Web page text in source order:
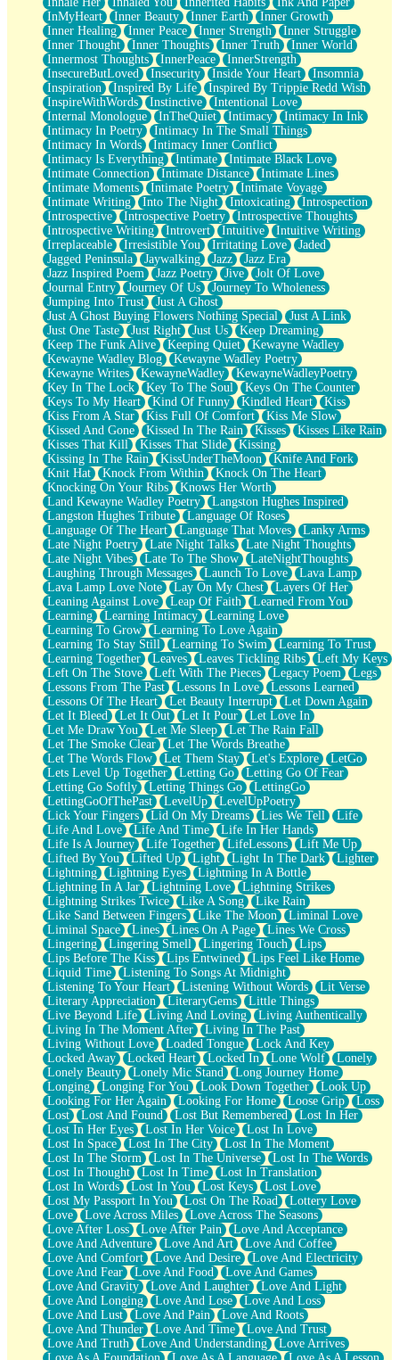
InMyHeart
Inner Beauty Inner Earth
Inner Growth
Inner Healing
Inner Peace Inner Strength
Inner Struggle
Inner Thought
Inner Thoughts Inner Truth
Inner World
Innermost Thoughts
InnerPeace
InnerStrength
InsecureButLoved
Insecurity Inside Your Heart
Insomnia
Inspiration
Inspired By Life
Inspired By Trippie Redd Wish
InspireWithWords
Instinctive
Intentional Love
Internal Monologue
InTheQuiet Intimacy
Intimacy In Ink
Intimacy In Poetry
Intimacy In The Small Things
Intimacy In Words
Intimacy Inner Conflict
Intimacy Is Everything
Intimate
Intimate Black Love
Intimate Connection
Intimate Distance
Intimate Lines
Intimate Moments
Intimate Poetry
Intimate Voyage
Intimate Writing
Into The Night Intoxicating
Introspection
Introspective
Introspective Poetry
Introspective Thoughts
Introspective Writing
Introvert Intuitive
Intuitive Writing
Irreplaceable
Irresistible You Irritating Love
Jaded
Jagged Peninsula
Jaywalking Jazz
Jazz Era
Jazz Inspired Poem
Jazz Poetry Jive
Jolt Of Love
Journal Entry
Journey Of Us
Journey To Wholeness
Jumping Into Trust
Just A Ghost
Just A Ghost Buying Flowers Nothing Special
Just A Link
Just One Taste
Just Right Just Us
Keep Dreaming
Keep The Funk Alive
Keeping Quiet
Kewayne Wadley
Kewayne Wadley Blog
Kewayne Wadley Poetry
Kewayne Writes
KewayneWadley
KewayneWadleyPoetry
Key In The Lock
Key To The Soul
Keys On The Counter
Keys To My Heart
Kind Of Funny Kindled Heart
Kiss
Kiss From A Star
Kiss Full Of Comfort
Kiss Me Slow
Kissed And Gone
Kissed In The Rain Kisses
Kisses Like Rain
Kisses That Kill
Kisses That Slide
Kissing
Kissing In The Rain
KissUnderTheMoon
Knife And Fork
Knit Hat
Knock From Within
Knock On The Heart
Knocking On Your Ribs
Knows Her Worth
Land Kewayne Wadley Poetry
Langston Hughes Inspired
Langston Hughes Tribute
Language Of Roses
Language Of The Heart
Language That Moves
Lanky Arms
Late Night Poetry
Late Night Talks
Late Night Thoughts
Late Night Vibes
Late To The Show
LateNightThoughts
Laughing Through Messages
Launch To Love
Lava Lamp
Lava Lamp Love Note
Lay On My Chest
Layers Of Her
Leaning Against Love
Leap Of Faith
Learned From You
Learning
Learning Intimacy
Learning Love
Learning To Grow
Learning To Love Again
Learning To Stay Still
Learning To Swim
Learning To Trust
Learning Together
Leaves Leaves Tickling Ribs
Left My Keys
Left On The Stove
Left With The Pieces Legacy Poem
Legs
Lessons From The Past
Lessons In Love
Lessons Learned
Lessons Of The Heart
Let Beauty Interrupt
Let Down Again
Let It Bleed
Let It Out Let It Pour
Let Love In
Let Me Draw You
Let Me Sleep
Let The Rain Fall
Let The Smoke Clear
Let The Words Breathe
Let The Words Flow
Let Them Stay Let's Explore
LetGo
Lets Level Up Together
Letting Go
Letting Go Of Fear
Letting Go Softly
Letting Things Go
LettingGo
LettingGoOfThePast
LevelUp
LevelUpPoetry
Lick Your Fingers
Lid On My Dreams Lies We Tell
Life
Life And Love
Life And Time
Life In Her Hands
Life Is A Journey
Life Together LifeLessons
Lift Me Up
Lifted By You
Lifted Up Light Light In The Dark
Lighter
Lightning
Lightning Eyes
Lightning In A Bottle
Lightning In A Jar
Lightning Love
Lightning Strikes
Lightning Strikes Twice
Like A Song
Like Rain
Like Sand Between Fingers
Like The Moon
Liminal Love
Liminal Space
Lines Lines On A Page
Lines We Cross
Lingering
Lingering Smell Lingering Touch
Lips
Lips Before The Kiss
Lips Entwined
Lips Feel Like Home
Liquid Time
Listening To Songs At Midnight
Listening To Your Heart
Listening Without Words
Lit Verse
Literary Appreciation
LiteraryGems
Little Things
Live Beyond Life
Living And Loving
Living Authentically
Living In The Moment After
Living In The Past
Living Without Love
Loaded Tongue
Lock And Key
Locked Away
Locked Heart Locked In Lone Wolf
Lonely
Lonely Beauty
Lonely Mic Stand
Long Journey Home
Longing
Longing For You Look Down Together
Look Up
Looking For Her Again
Looking For Home Loose Grip
Loss
Lost
Lost And Found Lost But Remembered
Lost In Her
Lost In Her Eyes
Lost In Her Voice
Lost In Love
Lost In Space
Lost In The City
Lost In The Moment
Lost In The Storm
Lost In The Universe
Lost In The Words
Lost In Thought
Lost In Time
Lost In Translation
Lost In Words
Lost In You Lost Keys
Lost Love
Lost My Passport In You
Lost On The Road
Lottery Love
Love
Love Across Miles
Love Across The Seasons
Love After Loss
Love After Pain
Love And Acceptance
Love And Adventure
Love And Art
Love And Coffee
Love And Comfort
Love And Desire
Love And Electricity
Love And Fear
Love And Food
Love And Games
Love And Gravity
Love And Laughter
Love And Light
Love And Longing
Love And Lose
Love And Loss
Love And Lust
Love And Pain
Love And Roots
Love And Thunder
Love And Time
Love And Trust
Love And Truth
Love And Understanding
Love Arrives